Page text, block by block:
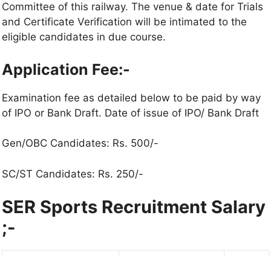
Committee of this railway. The venue & date for Trials
and Certificate Verification will be intimated to the
eligible candidates in due course.
Application Fee:-
Examination fee as detailed below to be paid by way
of IPO or Bank Draft. Date of issue of IPO/ Bank Draft
Gen/OBC Candidates: Rs. 500/-
SC/ST Candidates: Rs. 250/-
SER Sports Recruitment Salary
;-